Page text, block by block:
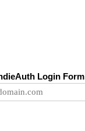
Login Form